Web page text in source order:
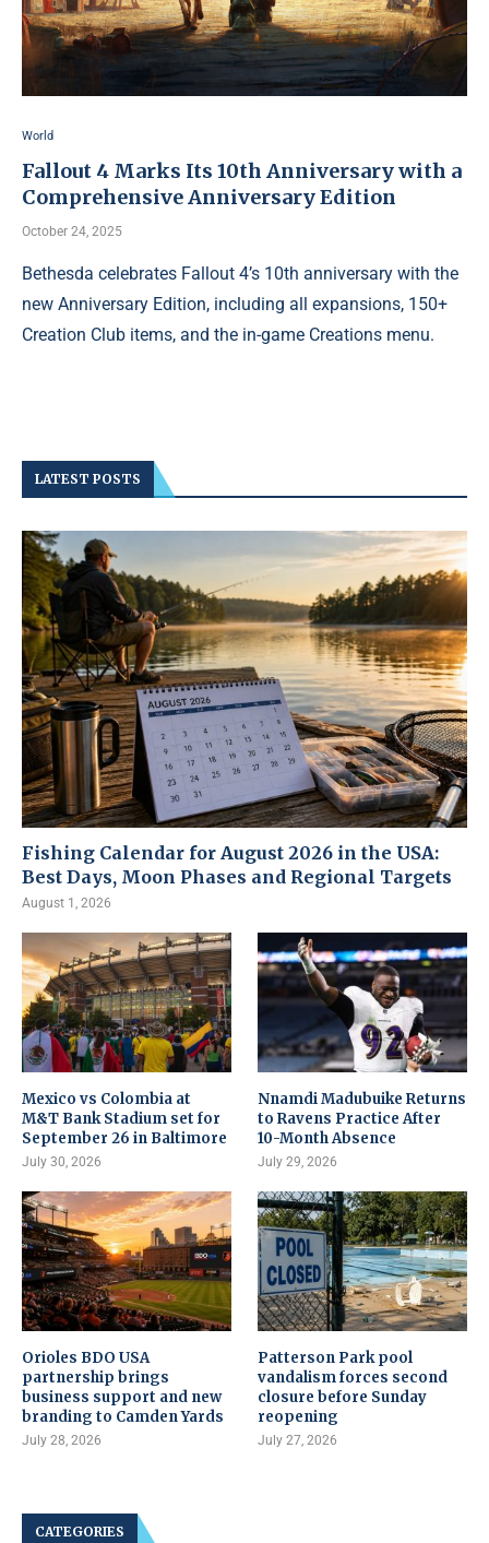
World
Fallout 4 Marks Its 10th Anniversary with a
Comprehensive Anniversary Edition
October 24, 2025
Bethesda celebrates Fallout 4’s 10th anniversary with the
new Anniversary Edition, including all expansions, 150+
Creation Club items, and the in-game Creations menu.
LATEST POSTS
Fishing Calendar for August 2026 in the USA:
Best Days, Moon Phases and Regional Targets
August 1, 2026
Mexico vs Colombia at
M&T Bank Stadium set for
September 26 in Baltimore
July 30, 2026
Nnamdi Madubuike Returns
to Ravens Practice After
10-Month Absence
July 29, 2026
Orioles BDO USA
partnership brings
business support and new
branding to Camden Yards
July 28, 2026
Patterson Park pool
vandalism forces second
closure before Sunday
reopening
July 27, 2026
CATEGORIES